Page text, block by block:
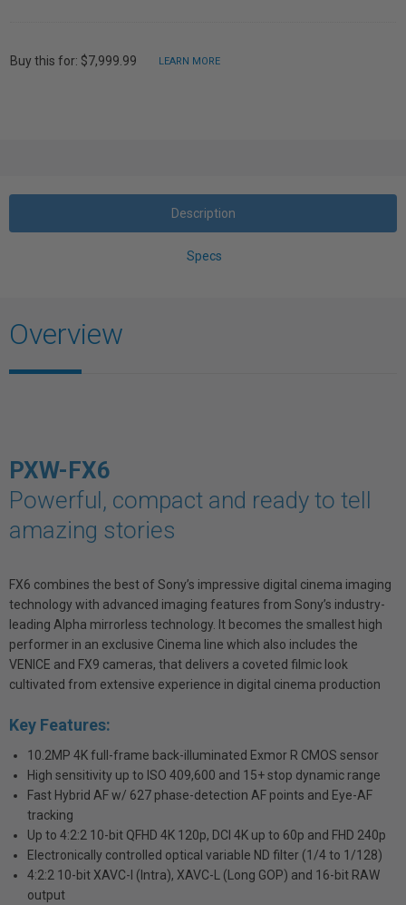
Buy this for: $7,999.99 LEARN MORE
Description
Specs
Overview
PXW-FX6
Powerful, compact and ready to tell
amazing stories
FX6 combines the best of Sony’s impressive digital cinema imaging
technology with advanced imaging features from Sony’s industry-
leading Alpha mirrorless technology. It becomes the smallest high
performer in an exclusive Cinema line which also includes the
VENICE and FX9 cameras, that delivers a coveted filmic look
cultivated from extensive experience in digital cinema production
Key Features:
10.2MP 4K full-frame back-illuminated Exmor R CMOS sensor
High sensitivity up to ISO 409,600 and 15+ stop dynamic range
Fast Hybrid AF w/ 627 phase-detection AF points and Eye-AF
tracking
Up to 4:2:2 10-bit QFHD 4K 120p, DCI 4K up to 60p and FHD 240p
Electronically controlled optical variable ND filter (1/4 to 1/128)
4:2:2 10-bit XAVC-I (Intra), XAVC-L (Long GOP) and 16-bit RAW
output